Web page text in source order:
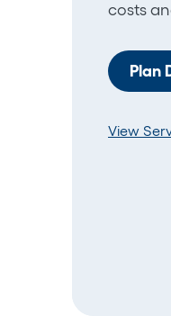
costs
Plan
View